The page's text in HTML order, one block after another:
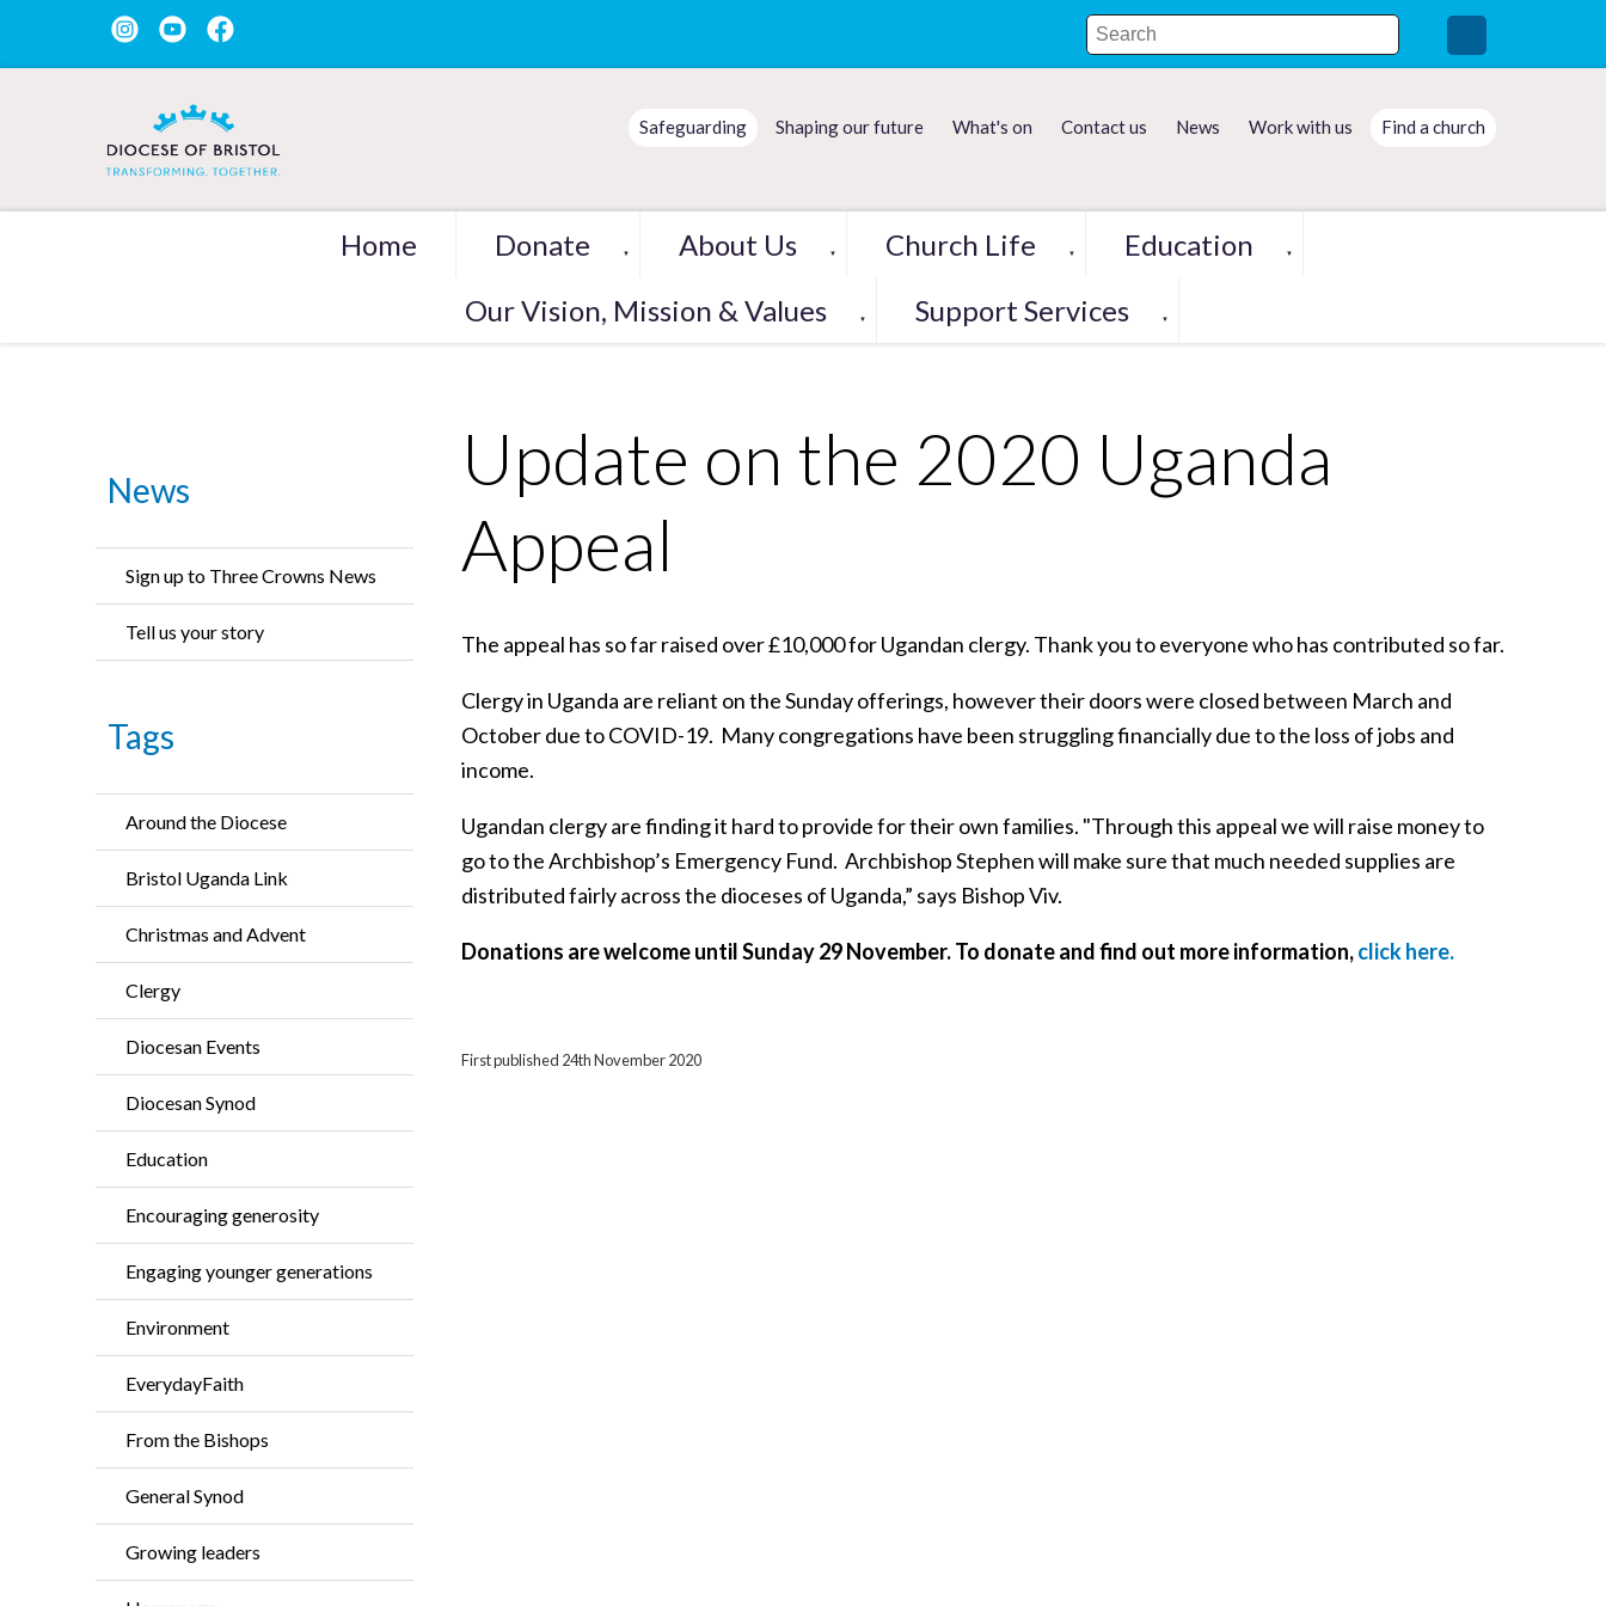
Safeguarding Shaping our future What's on Contact us News Work with us Find a church
Home Donate ▼ About Us ▼ Church Life ▼ Education ▼
Our Vision, Mission & Values ▼ Support Services ▼
News
Sign up to Three Crowns News
Tell us your story
Tags
Around the Diocese
Bristol Uganda Link
Christmas and Advent
Clergy
Diocesan Events
Diocesan Synod
Education
Encouraging generosity
Engaging younger generations
Environment
EverydayFaith
From the Bishops
General Synod
Growing leaders
Update on the 2020 Uganda
Appeal
The appeal has so far raised over £10,000 for Ugandan clergy. Thank you to everyone who has contributed so far.
Clergy in Uganda are reliant on the Sunday offerings, however their doors were closed between March and
October due to COVID-19. Many congregations have been struggling financially due to the loss of jobs and
income.
Ugandan clergy are finding it hard to provide for their own families. "Through this appeal we will raise money to
go to the Archbishop’s Emergency Fund. Archbishop Stephen will make sure that much needed supplies are
distributed fairly across the dioceses of Uganda,” says Bishop Viv.
Donations are welcome until Sunday 29 November. To donate and find out more information,click here.
First published 24th November 2020